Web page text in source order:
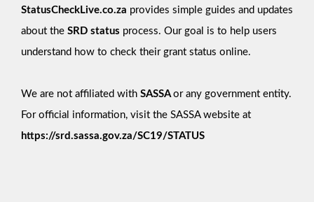
StatusCheckLive.co.za provides simple guides and updates
about the SRD status process. Our goal is to help users
understand how to check their grant status online.
We are not affiliated with SASSA or any government entity.
For official information, visit the SASSA website at
https://srd.sassa.gov.za/SC19/STATUS